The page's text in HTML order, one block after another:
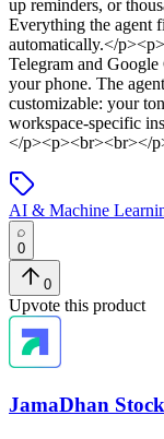
up reminders, or
Everything the agent
automatically.</
Telegram and
your phone. The
customizable: your
workspace-specific
</p><p><br><br></
AI & Machine
0
0
Upvote this product
JamaDhan